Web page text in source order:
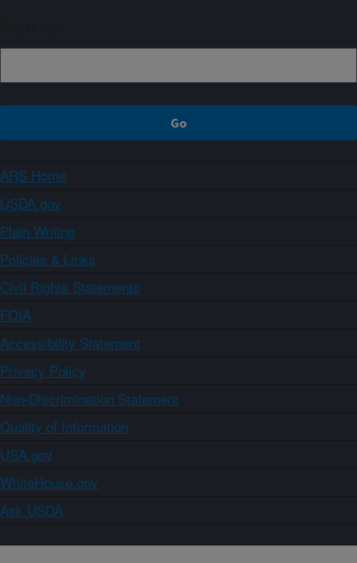
ARS Home
USDA.gov
Plain Writing
Policies & Links
Civil Rights Statements
FOIA
Accessibility Statement
Privacy Policy
Non-Discrimination Statement
Quality of Information
USA.gov
WhiteHouse.gov
Ask USDA